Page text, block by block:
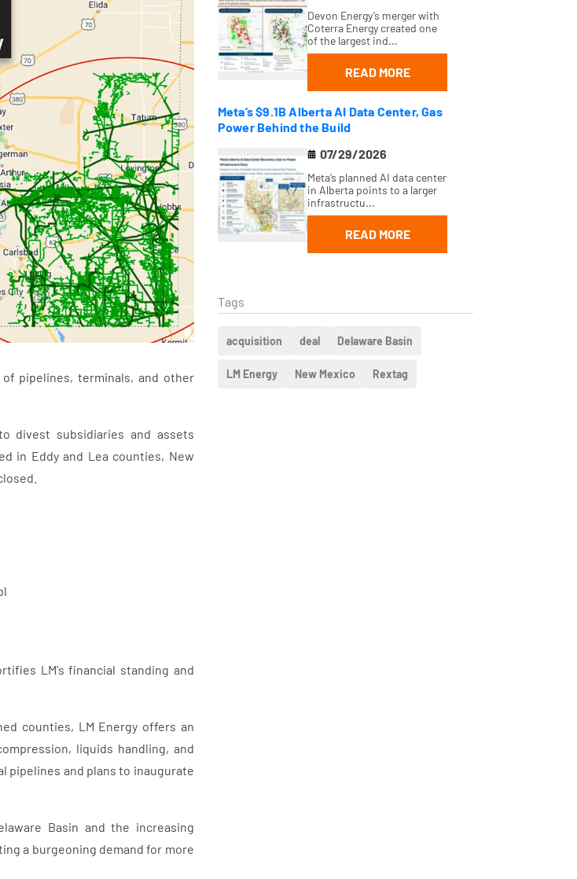
Devon Energy’s merger with
Coterra Energy created one
of the largest ind...
READ MORE
Meta’s $9.1B Alberta AI Data Center, Gas
Power Behind the Build
07/29/2026
Meta’s planned AI data center
in Alberta points to a larger
infrastructu...
READ MORE
Tags
acquisition deal Delaware Basin
LM Energy New Mexico Rextag
pipelines, terminals, and other
divest subsidiaries and assets
in Eddy and Lea counties, New
LM's financial standing and
counties, LM Energy offers an
liquids handling, and
pipelines and plans to inaugurate
Basin and the increasing
a burgeoning demand for more